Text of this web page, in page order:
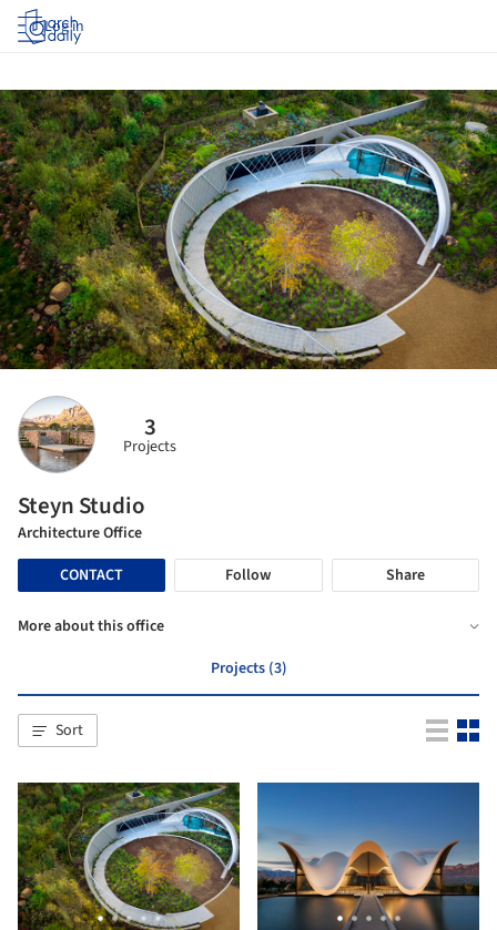
Log in
3
Projects
Steyn Studio
Architecture Office
CONTACT
Follow Share
More about this office
Projects (3)
Sort